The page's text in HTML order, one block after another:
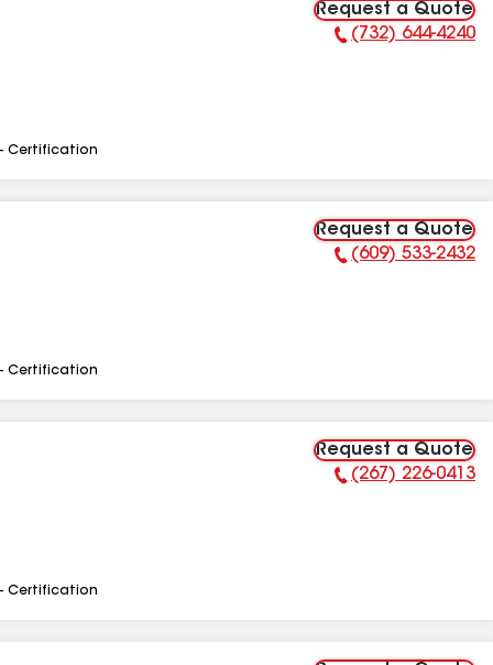
Request a Quote
Phone Number:
(732) 644-4240
Certification
Request a Quote
Phone Number:
(609) 533-2432
Certification
Request a Quote
Phone Number:
(267) 226-0413
Certification